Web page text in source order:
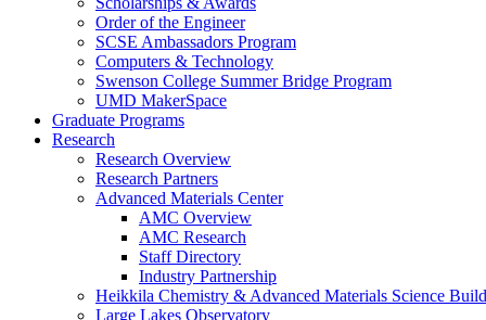
Order of the Engineer
SCSE Ambassadors Program
Computers & Technology
Swenson College Summer Bridge Program
UMD MakerSpace
Graduate Programs
Research
Research Overview
Research Partners
Advanced Materials Center
AMC Overview
AMC Research
Staff Directory
Industry Partnership
Heikkila Chemistry & Advanced Materials Science
Large Lakes Observatory